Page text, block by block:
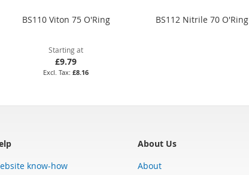
BS110 Viton 75 O'Ring
Starting at
£9.79
£8.16
BS112 Nitrile 70 O'Ring
know-how
About Us
About